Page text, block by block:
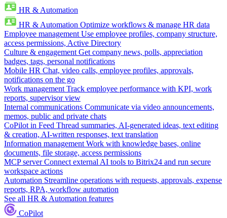
HR & Automation
HR & Automation Optimize workflows & manage HR data
Employee management Use employee profiles, company structure,
access permissions, Active Directory
Culture & engagement Get company news, polls, appreciation
badges, tags, personal notifications
Mobile HR Chat, video calls, employee profiles, approvals,
notifications on the go
Work management Track employee performance with KPI, work
reports, supervisor view
Internal communications Communicate via video announcements,
memos, public and private chats
CoPilot in Feed Thread summaries, AI-generated ideas, text editing
& creation, AI-written responses, text translation
Information management Work with knowledge bases, online
documents, file storage, access permissions
MCP server Connect external AI tools to Bitrix24 and run secure
workspace actions
Automation Streamline operations with requests, approvals, expense
reports, RPA, workflow automation
See all HR & Automation features
CoPilot